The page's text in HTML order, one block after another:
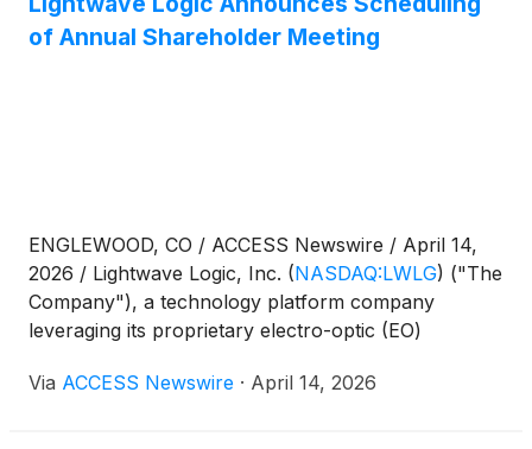
of Annual Shareholder Meeting
ENGLEWOOD, CO / ACCESS Newswire / April 14,
2026 / Lightwave Logic, Inc. (NASDAQ:LWLG) ("The
Company"), a technology platform company
leveraging its proprietary electro-optic (EO)
power in a small form factor, today announced the
Via ACCESS Newswire · April 14, 2026